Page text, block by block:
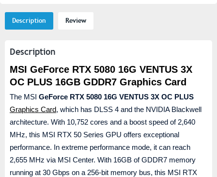
Description Review
Description
MSI GeForce RTX 5080 16G VENTUS 3X
OC PLUS 16GB GDDR7 Graphics Card
The MSI GeForce RTX 5080 16G VENTUS 3X OC PLUS
Graphics Card, which has DLSS 4 and the NVIDIA Blackwell
architecture. With 10,752 cores and a boost speed of 2,640
MHz, this MSI RTX 50 Series GPU offers exceptional
performance. In extreme performance mode, it can reach
2,655 MHz via MSI Center. With 16GB of GDDR7 memory
running at 30 Gbps on a 256-bit memory bus, this MSI RTX